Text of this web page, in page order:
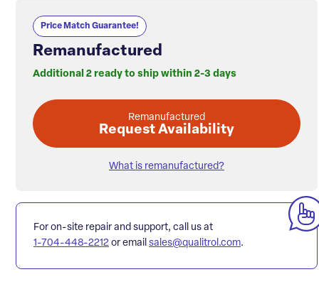
Price Match Guarantee!
Remanufactured
Additional 2 ready to ship within 2-3 days
Remanufactured
Request Availability
What is remanufactured?
For on-site repair and support, call us at
1-704-448-2212 or email sales@qualitrol.com.